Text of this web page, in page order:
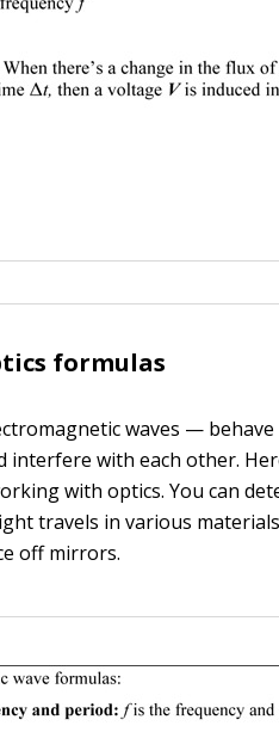
formulas
waves — behave
interfere with each other.
with optics. You can
travels in various
off mirrors.